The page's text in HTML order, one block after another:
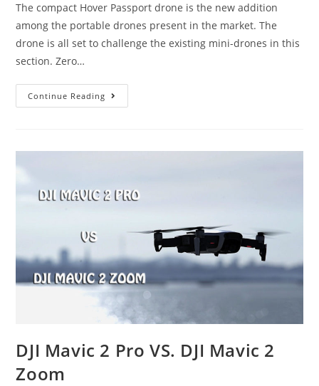
The compact Hover Passport drone is the new addition
among the portable drones present in the market. The
drone is all set to challenge the existing mini-drones in this
section. Zero…
Continue Reading
Passport
Buy
All
The
Travelers
and
Vloggers
DJI Mavic 2 Pro VS. DJI Mavic 2
Zoom